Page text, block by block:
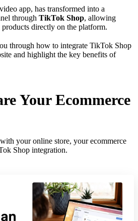
app, has transformed into a
through TikTok Shop, allowing
directly on the platform.
through how to integrate TikTok Shop
and highlight the key benefits of
Your Ecommerce
your online store, your ecommerce
Shop integration.